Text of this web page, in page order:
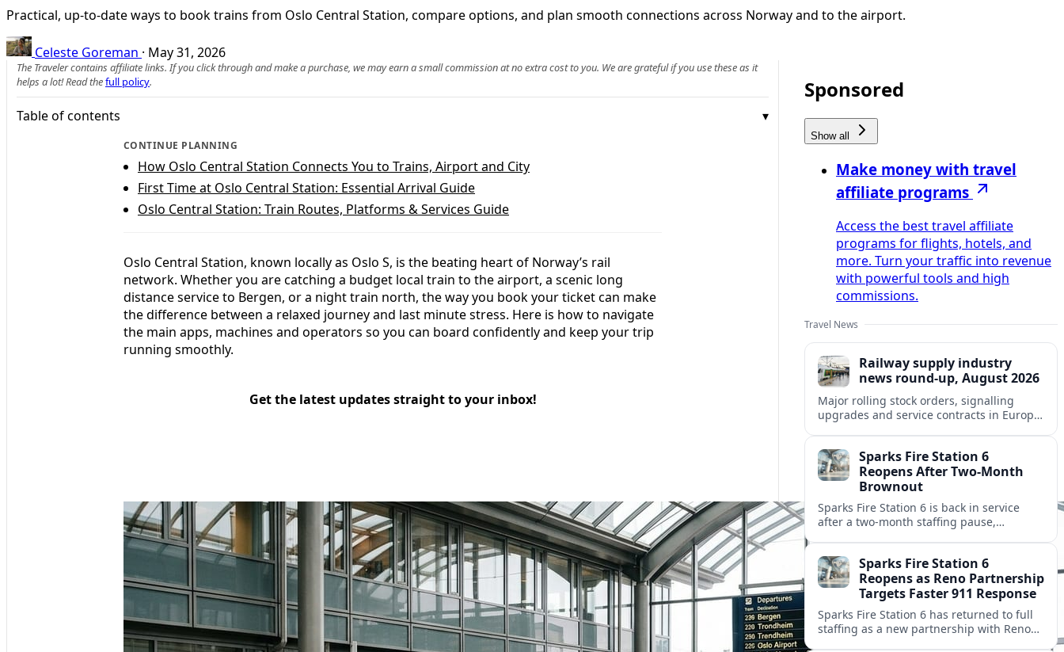
Practical, up-to-date ways to book trains from Oslo Central Station, compare options, and plan smooth connections across Norway and to the airport.
Celeste Goreman · May 31, 2026
The Traveler contains affiliate links. If you click through and make a purchase, we may earn a small commission at no extra cost to you. We are grateful if you use these as it
helps a lot! Read thefull policy.
Table of contents
CONTINUE PLANNING
How Oslo Central Station Connects You to Trains, Airport and City
First Time at Oslo Central Station: Essential Arrival Guide
Oslo Central Station: Train Routes, Platforms & Services Guide
Oslo Central Station, known locally as Oslo S, is the beating heart of Norway’s rail
network. Whether you are catching a budget local train to the airport, a scenic long
distance service to Bergen, or a night train north, the way you book your ticket can make
the difference between a relaxed journey and last minute stress. Here is how to navigate
the main apps, machines and operators so you can board confidently and keep your trip
running smoothly.
Get the latest updates straight to your inbox!
Sponsored
Show all
Make money with travel
affiliate programs
Access the best travel affiliate
programs for flights, hotels, and
more. Turn your traffic into revenue
with powerful tools and high
commissions.
Travel News
Railway supply industry
news round-up, August 2026
Major rolling stock orders, signalling
upgrades and service contracts in Europe,
supply chain.Sparks Fire Station 6
Reopens After Two-Month
Brownout
Sparks Fire Station 6 is back in service
after a two‑month staffing pause,
north Sparks.Sparks Fire Station 6
Reopens as Reno Partnership
Targets Faster 911 Response
Sparks Fire Station 6 has returned to full
staffing as a new partnership with Reno